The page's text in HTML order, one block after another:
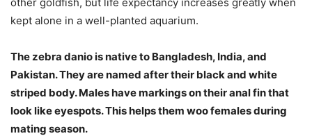
kept alone in a well-planted aquarium.
The zebra danio is native to Bangladesh, India, and
Pakistan. They are named after their black and white
striped body. Males have markings on their anal fin that
look like eyespots. This helps them woo females during
mating season.